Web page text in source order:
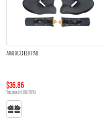
ARAI XC CHEEK PAD
$36.86
You save $4.09 (10%)